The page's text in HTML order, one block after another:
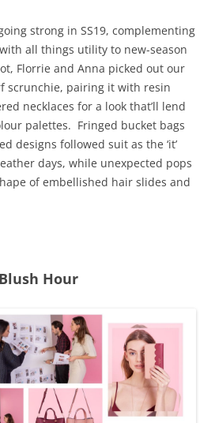
strong in SS19, complementing
all things utility to new-season
Florrie and Anna picked out our
scrunchie, pairing it with resin
necklaces for a look that’ll lend
palettes. Fringed bucket bags
designs followed suit as the ‘it’
days, while unexpected pops
of embellished hair slides and
Blush Hour